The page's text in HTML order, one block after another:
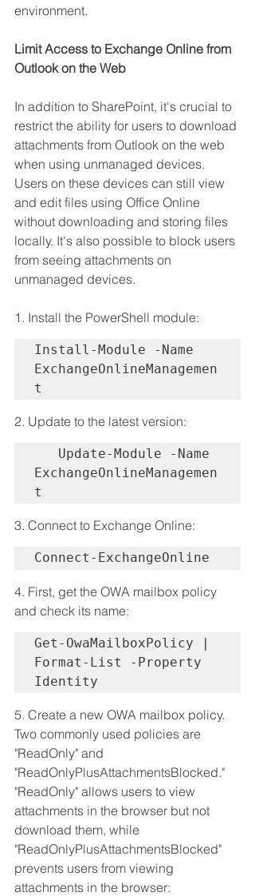
environment.
Limit Access to Exchange Online from
Outlook on the Web
In addition to SharePoint, it's crucial to
restrict the ability for users to download
attachments from Outlook on the web
when using unmanaged devices.
Users on these devices can still view
and edit files using Office Online
without downloading and storing files
locally. It's also possible to block users
from seeing attachments on
unmanaged devices.
1. Install the PowerShell module:
Install-Module -Name
ExchangeOnlineManagemen
t
2. Update to the latest version:
ExchangeOnlineManagemen
t
3. Connect to Exchange Online:
Connect-ExchangeOnline
4. First, get the OWA mailbox policy
and check its name:
Get-OwaMailboxPolicy |
Format-List -Property
Identity
5. Create a new OWA mailbox policy.
Two commonly used policies are
"ReadOnly" and
"ReadOnlyPlusAttachmentsBlocked."
"ReadOnly" allows users to view
attachments in the browser but not
download them, while
"ReadOnlyPlusAttachmentsBlocked"
prevents users from viewing
attachments in the browser: